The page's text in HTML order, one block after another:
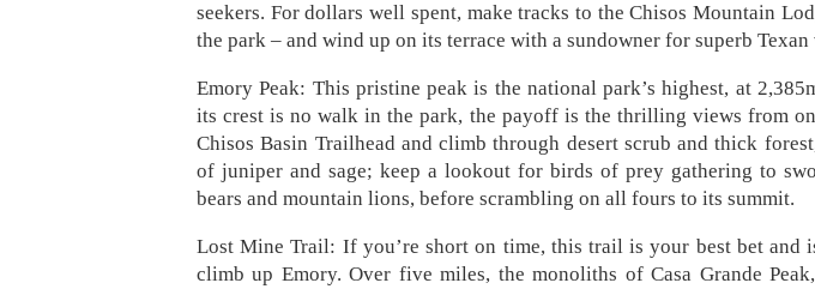
seekers. For dollars well spent, make tracks to the Chisos Mountain
the park – and wind up on its terrace with a sundowner for superb Texan
Emory Peak: This pristine peak is the national park’s highest, at
its crest is no walk in the park, the payoff is the thrilling views from
Chisos Basin Trailhead and climb through desert scrub and thick
of juniper and sage; keep a lookout for birds of prey gathering to
bears and mountain lions, before scrambling on all fours to its summit.
Lost Mine Trail: If you’re short on time, this trail is your best bet and
climb up Emory. Over five miles, the monoliths of Casa Grande